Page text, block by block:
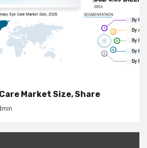
Market Size, Share